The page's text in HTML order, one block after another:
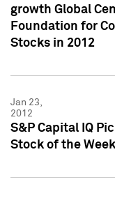
growth Global
Foundation for
Stocks in 2012
Jan 23,
2012
S&P Capital IQ
Stock of the Week